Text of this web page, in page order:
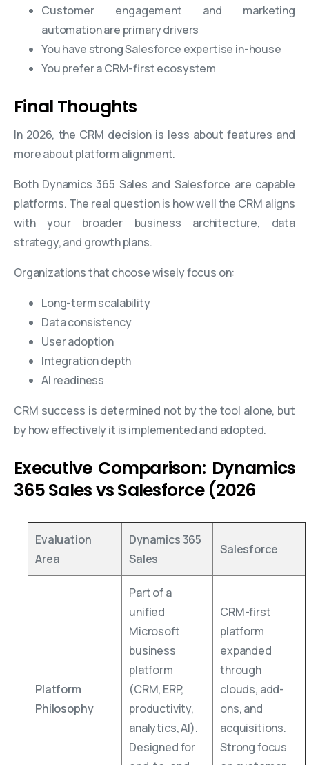
Customer engagement and marketing
automation are primary drivers
You have strong Salesforce expertise in-house
You prefer a CRM-first ecosystem
Final Thoughts
In 2026, the CRM decision is less about features and
more about platform alignment.
Both Dynamics 365 Sales and Salesforce are capable
platforms. The real question is how well the CRM aligns
with your broader business architecture, data
strategy, and growth plans.
Organizations that choose wisely focus on:
Long-term scalability
Data consistency
User adoption
Integration depth
AI readiness
CRM success is determined not by the tool alone, but
by how effectively it is implemented and adopted.
Executive Comparison: Dynamics
365 Sales vs Salesforce (2026
Evaluation
Area
Dynamics 365
Sales
Salesforce
Platform
Philosophy
Part of a
unified
Microsoft
business
platform
(CRM, ERP,
productivity,
analytics, AI).
Designed for
CRM-first
platform
expanded
through
clouds, add-
ons, and
acquisitions.
Strong focus